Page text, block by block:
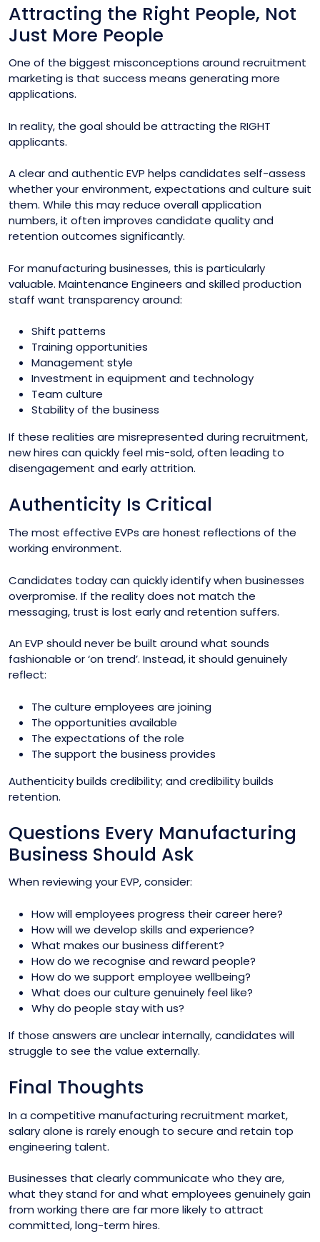
Attracting the Right People, Not
Just More People
One of the biggest misconceptions around recruitment
marketing is that success means generating more
applications.
In reality, the goal should be attracting the RIGHT
applicants.
A clear and authentic EVP helps candidates self-assess
whether your environment, expectations and culture suit
them. While this may reduce overall application
numbers, it often improves candidate quality and
retention outcomes significantly.
For manufacturing businesses, this is particularly
valuable. Maintenance Engineers and skilled production
staff want transparency around:
Shift patterns
Training opportunities
Management style
Investment in equipment and technology
Team culture
Stability of the business
If these realities are misrepresented during recruitment,
new hires can quickly feel mis-sold, often leading to
disengagement and early attrition.
Authenticity Is Critical
The most effective EVPs are honest reflections of the
working environment.
Candidates today can quickly identify when businesses
overpromise. If the reality does not match the
messaging, trust is lost early and retention suffers.
An EVP should never be built around what sounds
fashionable or ‘on trend’. Instead, it should genuinely
reflect:
The culture employees are joining
The opportunities available
The expectations of the role
The support the business provides
Authenticity builds credibility; and credibility builds
retention.
Questions Every Manufacturing
Business Should Ask
When reviewing your EVP, consider:
How will employees progress their career here?
How will we develop skills and experience?
What makes our business different?
How do we recognise and reward people?
How do we support employee wellbeing?
What does our culture genuinely feel like?
Why do people stay with us?
If those answers are unclear internally, candidates will
struggle to see the value externally.
Final Thoughts
In a competitive manufacturing recruitment market,
salary alone is rarely enough to secure and retain top
engineering talent.
Businesses that clearly communicate who they are,
what they stand for and what employees genuinely gain
from working there are far more likely to attract
committed, long-term hires.